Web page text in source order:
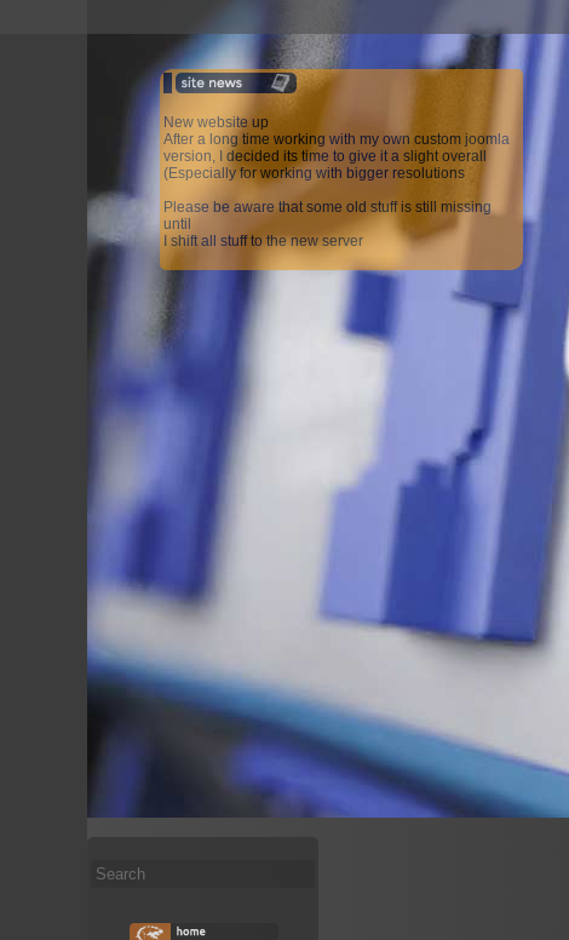
New website up
After a long time working with my own custom joomla
version, I decided its time to give it a slight overall
(Especially for working with bigger resolutions
Please be aware that some old stuff is still missing
until
I shift all stuff to the new server
Search